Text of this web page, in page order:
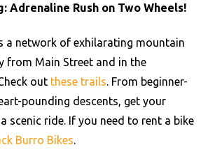
Adrenaline Rush on Two Wheels!
a network of exhilarating mountain
from Main Street and in the
out these trails. From beginner-
pounding descents, get your
scenic ride. If you need to rent a bike
Burro Bikes.